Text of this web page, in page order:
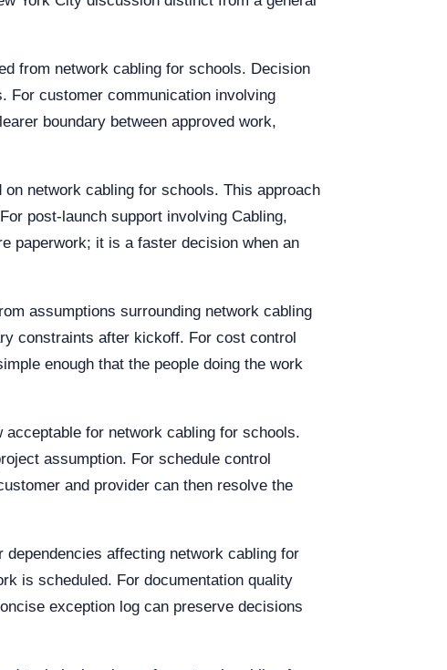
from network cabling for schools. Decision
For customer communication involving
boundary between approved work,
network cabling for schools. This approach
post-launch support involving Cabling,
paperwork; it is a faster decision when an
assumptions surrounding network cabling
constraints after kickoff. For cost control
enough that the people doing the work
acceptable for network cabling for schools.
assumption. For schedule control
and provider can then resolve the
affecting network cabling for
is scheduled. For documentation quality
exception log can preserve decisions